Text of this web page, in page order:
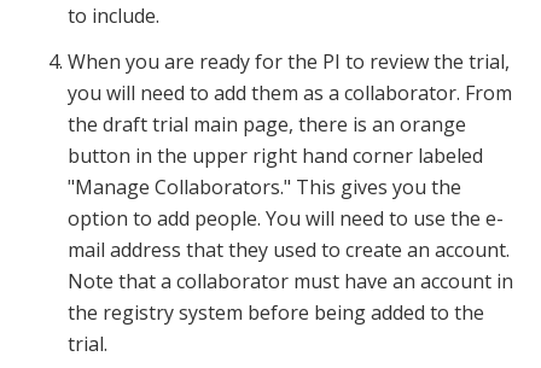
to include.
When you are ready for the PI to review the trial,
you will need to add them as a collaborator. From
the draft trial main page, there is an orange
button in the upper right hand corner labeled
"Manage Collaborators." This gives you the
option to add people. You will need to use the e-
mail address that they used to create an account.
Note that a collaborator must have an account in
the registry system before being added to the
trial.